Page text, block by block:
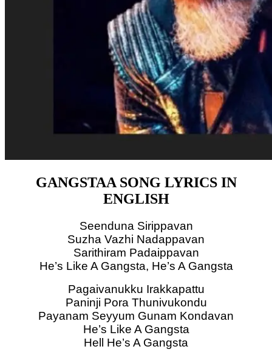
GANGSTAA SONG LYRICS IN
ENGLISH
Seenduna Sirippavan
Suzha Vazhi Nadappavan
Sarithiram Padaippavan
He’s Like A Gangsta, He’s A Gangsta
Pagaivanukku Irakkapattu
Paninji Pora Thunivukondu
Payanam Seyyum Gunam Kondavan
He’s Like A Gangsta
Hell He’s A Gangsta